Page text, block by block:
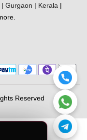
| Gurgaon | Kerala |
Reserved